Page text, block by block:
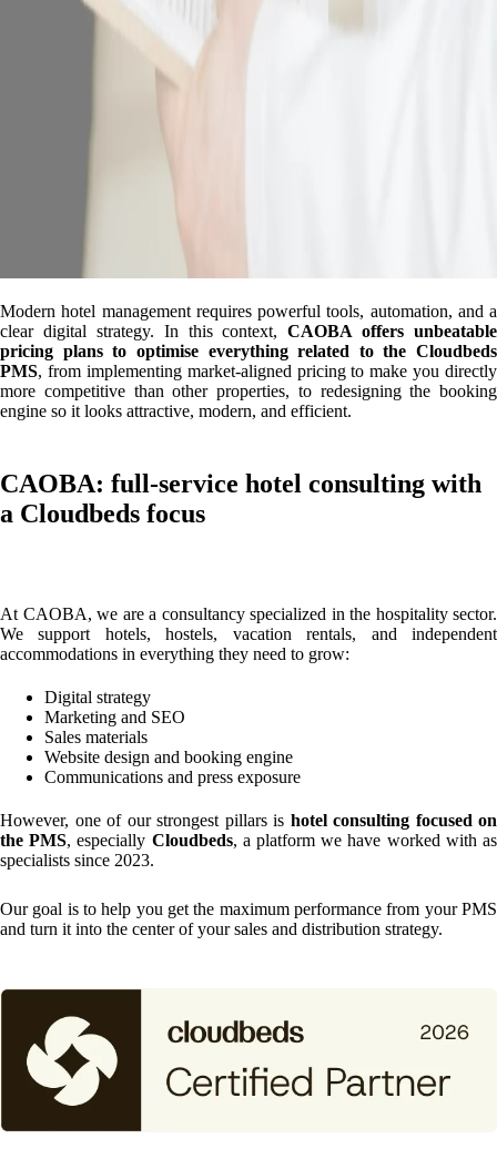
Modern hotel management requires powerful tools, automation, and a
clear digital strategy. In this context,CAOBA offers unbeatable
pricing plans to optimise everything related to the Cloudbeds
PMS, from implementing market-aligned pricing to make you directly
more competitive than other properties, to redesigning the booking
engine so it looks attractive, modern, and efficient.
CAOBA: full-service hotel consulting with
a Cloudbeds focus
At CAOBA, we are a consultancy specialized in the hospitality sector.
We support hotels, hostels, vacation rentals, and independent
accommodations in everything they need to grow:
Digital strategy
Marketing and SEO
Sales materials
Website design and booking engine
Communications and press exposure
However, one of our strongest pillars is hotel consulting focused on
the PMS, especially Cloudbeds, a platform we have worked with as
specialists since 2023.
Our goal is to help you get the maximum performance from your PMS
and turn it into the center of your sales and distribution strategy.